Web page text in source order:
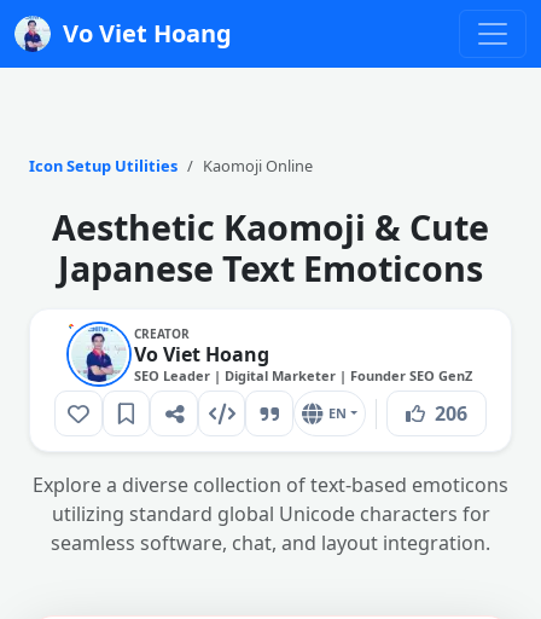
Vo Viet Hoang
Icon Setup Utilities Kaomoji Online
Aesthetic Kaomoji & Cute
Japanese Text Emoticons
CREATOR
Vo Viet Hoang
SEO Leader | Digital Marketer | Founder SEO GenZ
EN 206
Explore a diverse collection of text-based emoticons
utilizing standard global Unicode characters for
seamless software, chat, and layout integration.